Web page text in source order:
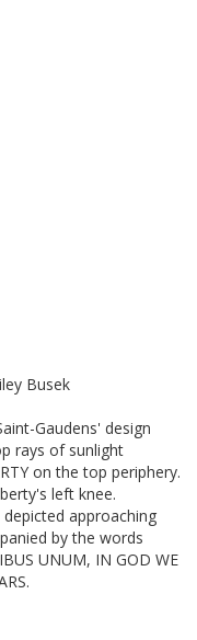
Busek
Gaudens' design
rays of sunlight
on the top periphery.
left knee.
approaching
by the words
UNUM, IN GOD WE